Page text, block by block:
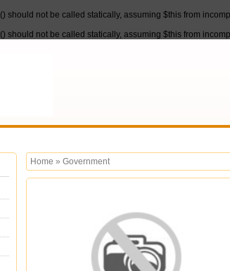
should not be called statically, assuming $this from
should not be called statically, assuming $this from
Home » Government